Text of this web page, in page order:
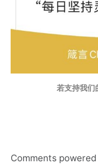
若支持我们
Comments